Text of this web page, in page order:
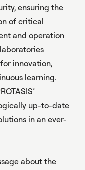
ensuring the
of critical
and operation
innovation,
learning.
up-to-date
in an ever-
about the